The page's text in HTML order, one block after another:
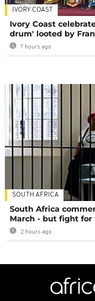
IVORY COAST
Ivory Coast
drum' looted by
7 hours ago
SOUTH AFRICA
South Africa
March - but fight
2 hours ago